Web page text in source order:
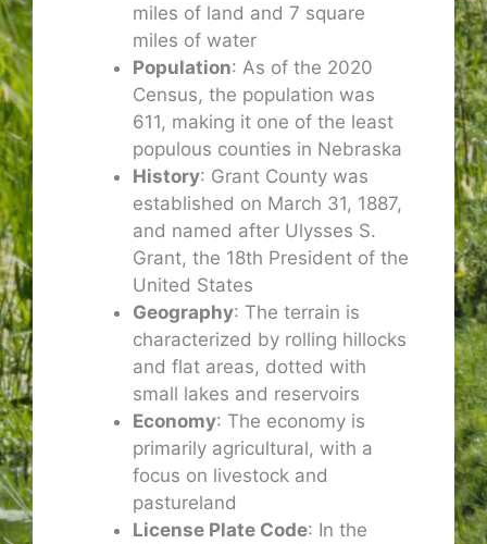
miles of land and 7 square
miles of water
Population: As of the 2020
Census, the population was
611, making it one of the least
populous counties in Nebraska
History: Grant County was
established on March 31, 1887,
and named after Ulysses S.
Grant, the 18th President of the
United States
Geography: The terrain is
characterized by rolling hillocks
and flat areas, dotted with
small lakes and reservoirs
Economy: The economy is
primarily agricultural, with a
focus on livestock and
pastureland
License Plate Code: In the